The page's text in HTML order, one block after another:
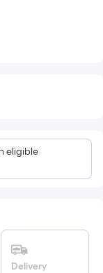
eligible
Delivery